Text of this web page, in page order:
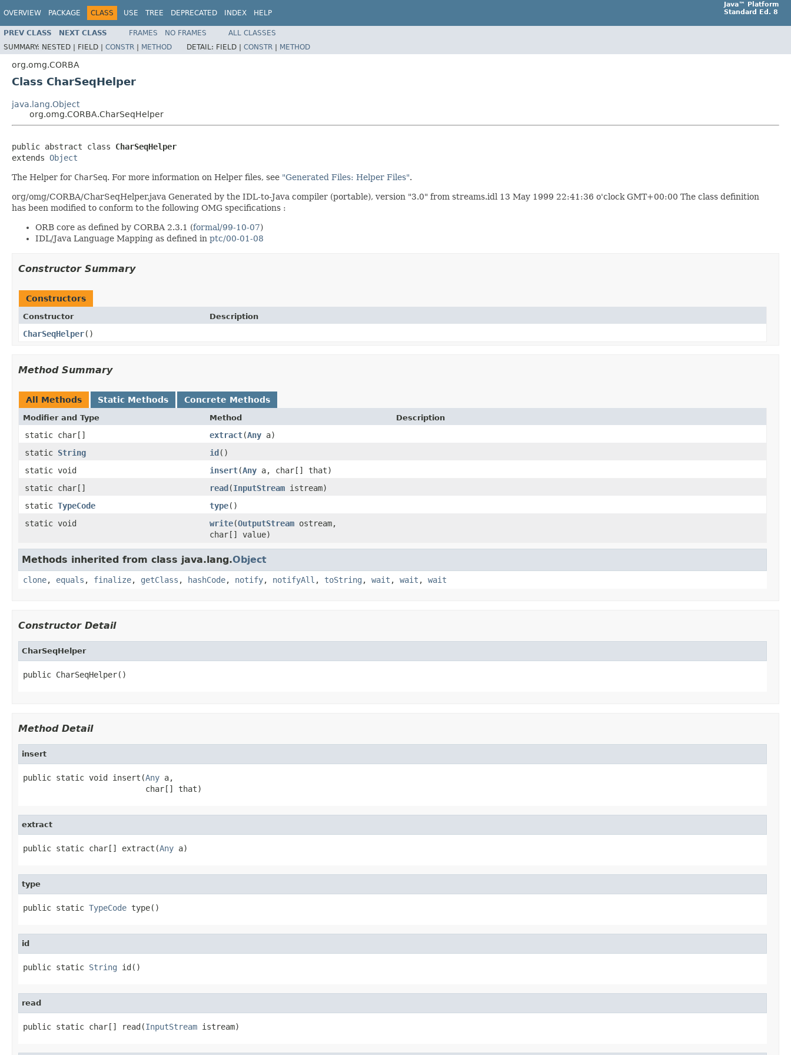
OVERVIEW PACKAGE CLASS USE TREE DEPRECATED INDEX HELP
Java™ Platform
Standard Ed. 8
PREV CLASS NEXT CLASS FRAMES NO FRAMES
ALL CLASSES
SUMMARY: NESTED | FIELD | CONSTR | METHOD DETAIL: FIELD | CONSTR | METHOD
org.omg.CORBA
Class CharSeqHelper
java.lang.Object
org.omg.CORBA.CharSeqHelper
public abstract class CharSeqHelper
extends Object
The Helper for CharSeq. For more information on Helper files, see "Generated Files: Helper Files".
org/omg/CORBA/CharSeqHelper.java Generated by the IDL-to-Java compiler (portable), version "3.0" from streams.idl 13 May 1999 22:41:36 o'clock GMT+00:00 The class definition
has been modified to conform to the following OMG specifications :
ORB core as defined by CORBA 2.3.1 (formal/99-10-07)
IDL/Java Language Mapping as defined in ptc/00-01-08
Constructor Summary
Constructors
Constructor Description
CharSeqHelper()
Method Summary
All Methods Static Methods Concrete Methods
Modifier and Type Method Description
static char[] extract(Any a)
static String id()
static void
insert(Any a, char[] that)
static char[]
read(InputStream istream)
static TypeCode type()
static void
write(OutputStream ostream,
char[] value)
Methods inherited from class java.lang.Object
clone, equals , finalize, getClass , hashCode, notify, notifyAll , toString , wait , wait , wait
Constructor Detail
CharSeqHelper
public CharSeqHelper()
Method Detail
insert
public static void insert(Any a,
                          char[] that)
extract
public static char[] extract(Any a)
type
public static TypeCode type()
id
public static String id()
read
public static char[] read(InputStream istream)